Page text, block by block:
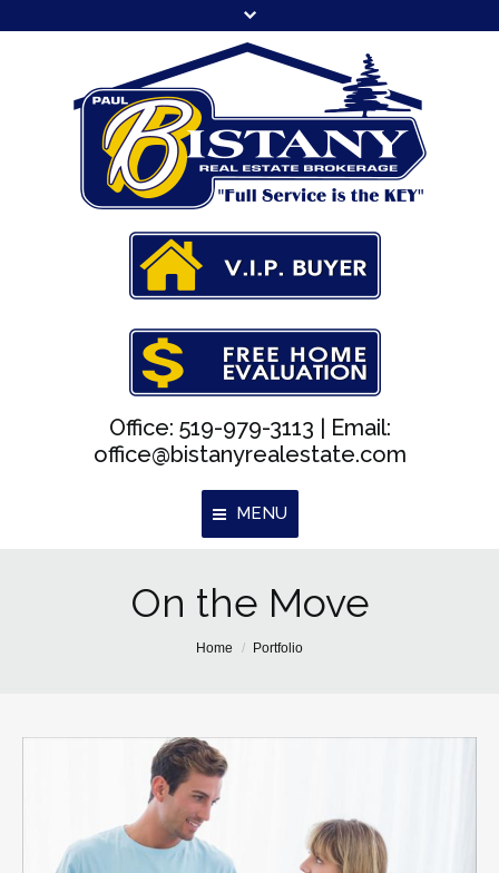
Office: 519-979-3113 | Email:
office@bistanyrealestate.com
MENU
Home
Contact
On the Move
Home Portfolio